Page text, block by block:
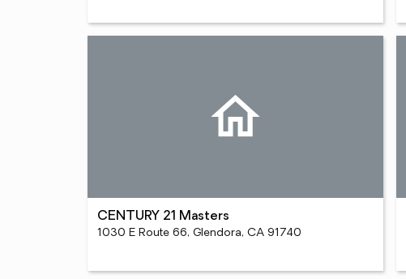
CENTURY 21 Masters
1030 E Route 66, Glendora, CA 91740